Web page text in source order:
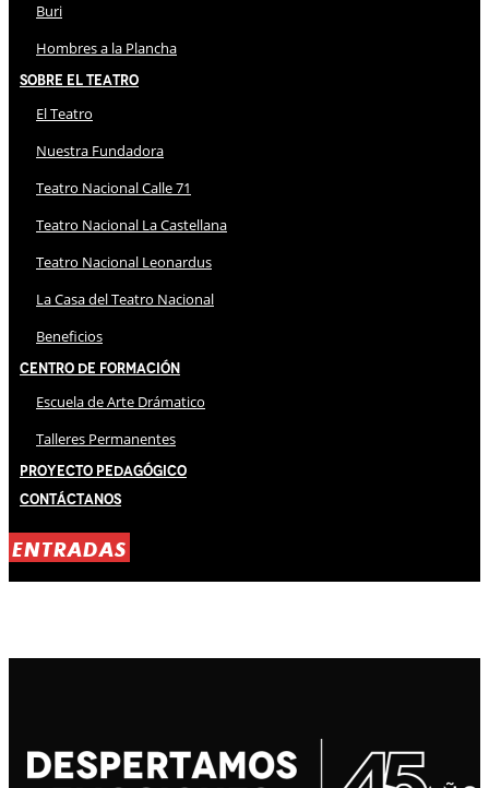
Buri
Hombres a la Plancha
Sobre El Teatro
El Teatro
Nuestra Fundadora
Teatro Nacional Calle 71
Teatro Nacional La Castellana
Teatro Nacional Leonardus
La Casa del Teatro Nacional
Beneficios
Centro de Formación
Escuela de Arte Drámatico
Talleres Permanentes
Proyecto Pedagógico
Contáctanos
ENTRADAS